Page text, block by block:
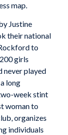
map.
Justine
their national
to
girls
never played
long
week stint
woman to
organizes
individuals